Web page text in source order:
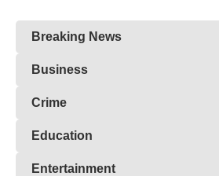
Breaking News
Business
Crime
Education
Entertainment